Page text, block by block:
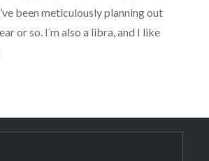
been meticulously planning out
or so. I’m also a libra, and I like